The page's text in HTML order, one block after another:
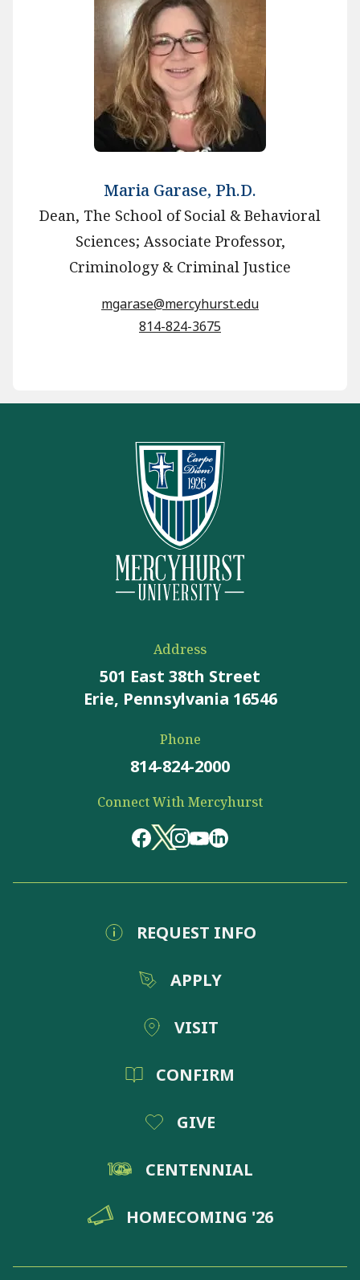
Maria Garase, Ph.D.
Dean, The School of Social & Behavioral
Sciences; Associate Professor,
Criminology & Criminal Justice
mgarase@mercyhurst.edu
814-824-3675
Address
501 East 38th Street
Erie, Pennsylvania 16546
Phone
814-824-2000
Connect With Mercyhurst
REQUEST INFO
APPLY
VISIT
CONFIRM
GIVE
CENTENNIAL
HOMECOMING '26